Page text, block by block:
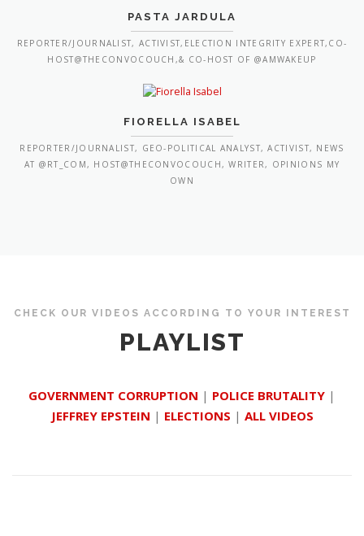
PASTA JARDULA
REPORTER/JOURNALIST, ACTIVIST,ELECTION INTEGRITY EXPERT,CO-
HOST@THECONVOCOUCH,& CO-HOST OF @AMWAKEUP
FIORELLA ISABEL
REPORTER/JOURNALIST, GEO-POLITICAL ANALYST, ACTIVIST, NEWS
AT @RT_COM, HOST@THECONVOCOUCH, WRITER, OPINIONS MY
OWN
CHECK OUR VIDEOS ACCORDING TO YOUR INTEREST
PLAYLIST
GOVERNMENT CORRUPTION | POLICE BRUTALITY |
JEFFREY EPSTEIN | ELECTIONS | ALL VIDEOS